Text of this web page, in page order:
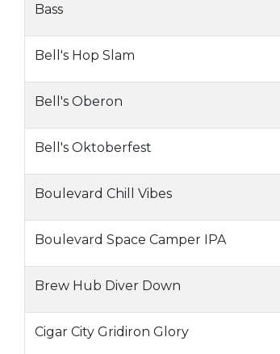
Bass
Bell's Hop Slam
Bell's Oberon
Bell's Oktoberfest
Boulevard Chill Vibes
Boulevard Space Camper IPA
Brew Hub Diver Down
Cigar City Gridiron Glory